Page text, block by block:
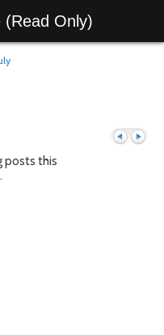
(Read Only)
posts this